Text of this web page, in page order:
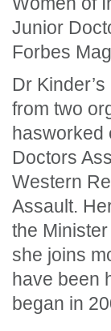
Junior
Forbes
Dr
from two
hasworked
Doctors
Western
Assault.
the
she joins
have been
began in